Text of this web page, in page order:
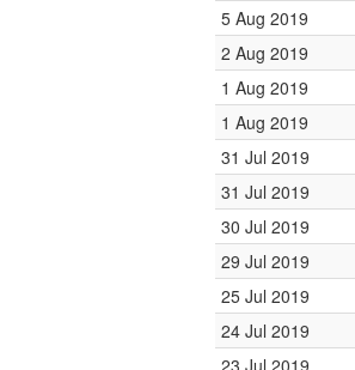
5 Aug 2019
2 Aug 2019
1 Aug 2019
1 Aug 2019
31 Jul 2019
31 Jul 2019
30 Jul 2019
29 Jul 2019
25 Jul 2019
24 Jul 2019
23 Jul 2019